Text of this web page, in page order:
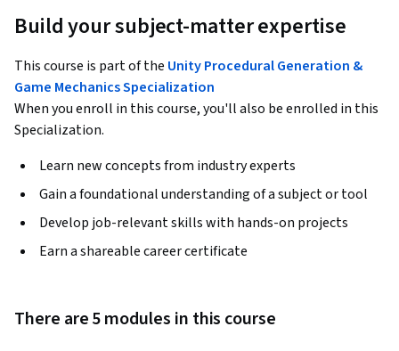
Build your subject-matter expertise
This course is part of the Unity Procedural Generation &
Game Mechanics Specialization
When you enroll in this course, you'll also be enrolled in this
Specialization.
Learn new concepts from industry experts
Gain a foundational understanding of a subject or tool
Develop job-relevant skills with hands-on projects
Earn a shareable career certificate
There are 5 modules in this course